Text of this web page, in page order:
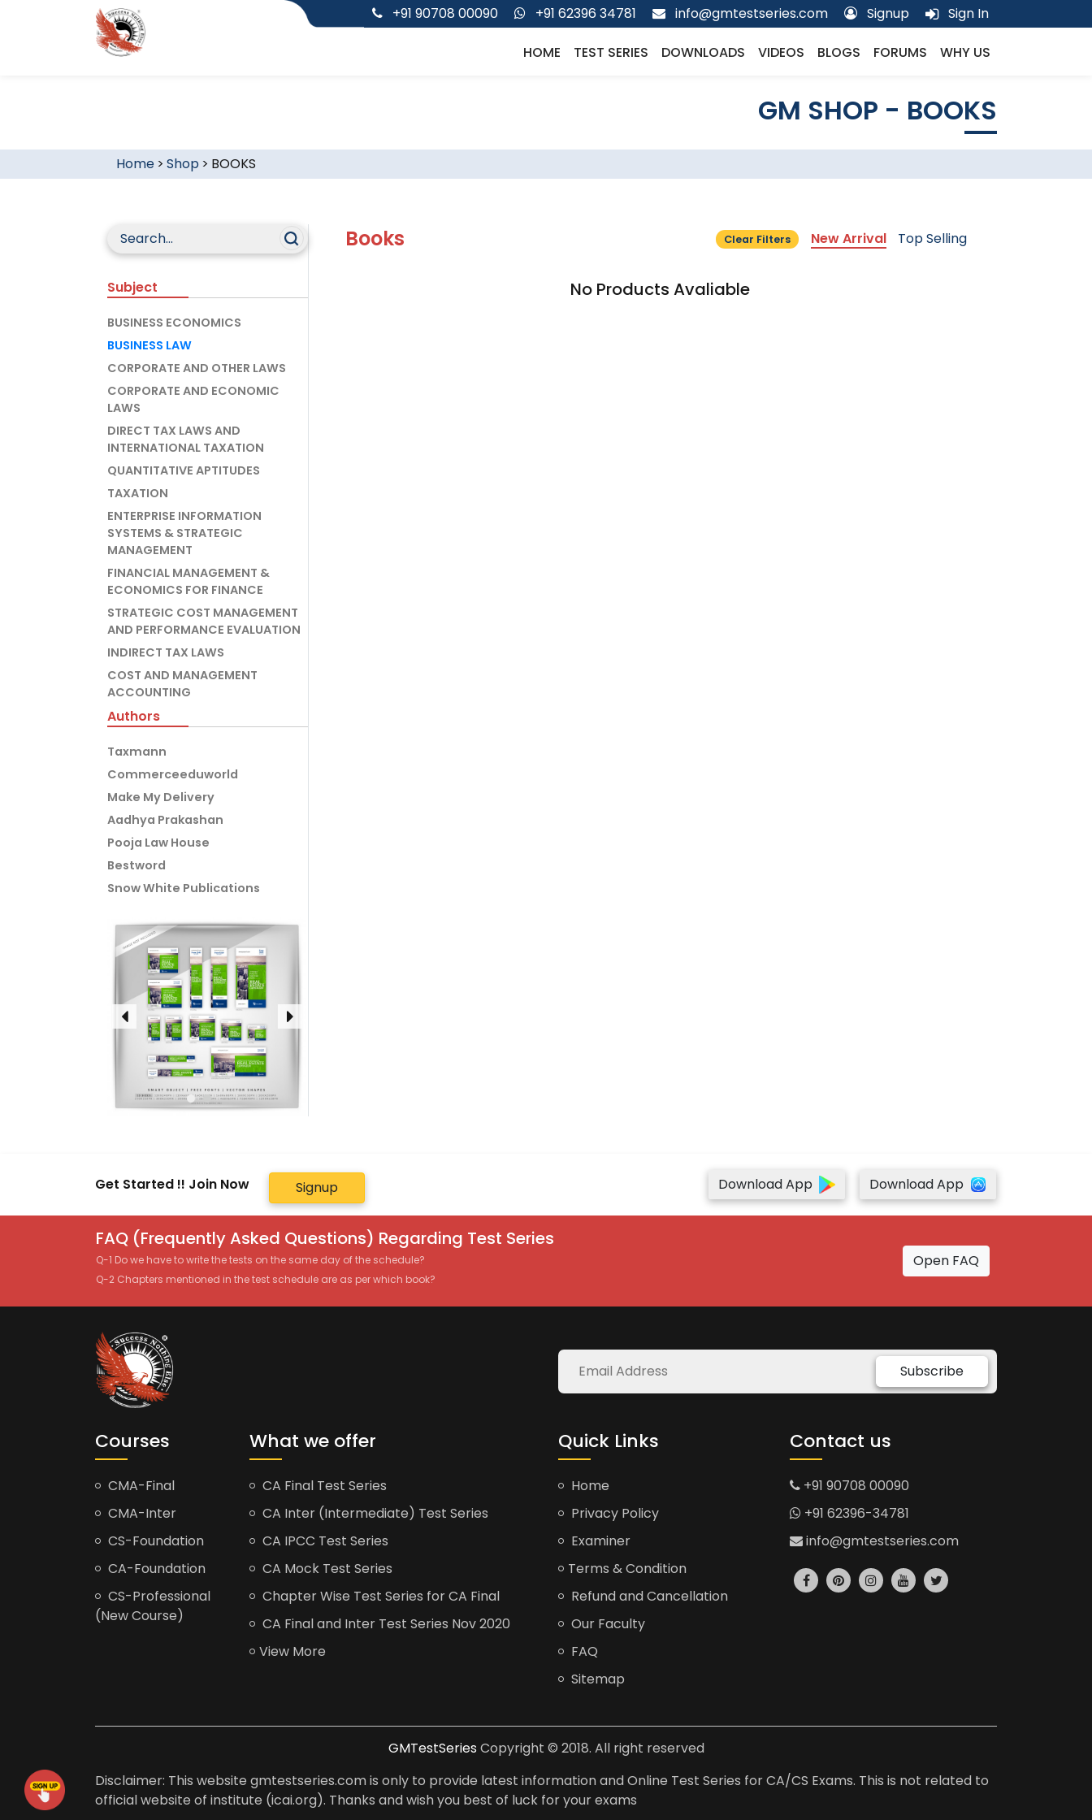
+91 90708 00090 +91 62396 34781 info@gmtestseries.com Signup Sign In
HOME TEST SERIES DOWNLOADS VIDEOS BLOGS FORUMS WHY US
GM SHOP - BOOKS
Home> Shop > BOOKS
Subject
BUSINESS ECONOMICS
BUSINESS LAW
CORPORATE AND OTHER LAWS
CORPORATE AND ECONOMIC
LAWS
DIRECT TAX LAWS AND
INTERNATIONAL TAXATION
QUANTITATIVE APTITUDES
TAXATION
ENTERPRISE INFORMATION
SYSTEMS & STRATEGIC
MANAGEMENT
FINANCIAL MANAGEMENT &
ECONOMICS FOR FINANCE
STRATEGIC COST MANAGEMENT
AND PERFORMANCE EVALUATION
INDIRECT TAX LAWS
COST AND MANAGEMENT
ACCOUNTING
Authors
Taxmann
Commerceeduworld
Make My Delivery
Aadhya Prakashan
Pooja Law House
Bestword
Snow White Publications
Books Clear Filters New Arrival Top Selling
No Products Avaliable
Get Started !! Join Now Signup Download App Download App
FAQ (Frequently Asked Questions) Regarding Test Series
Q-1 Do we have to write the tests on the same day of the schedule?
Q-2 Chapters mentioned in the test schedule are as per which book?
Open FAQ
Subscribe
Courses
CMA-Final
CMA-Inter
CS-Foundation
CA-Foundation
CS-Professional
(New Course)
What we offer
CA Final Test Series
CA Inter (Intermediate) Test Series
CA IPCC Test Series
CA Mock Test Series
Chapter Wise Test Series for CA Final
CA Final and Inter Test Series Nov 2020
View More
Quick Links
Home
Privacy Policy
Examiner
Terms & Condition
Refund and Cancellation
Our Faculty
FAQ
Sitemap
Contact us
+91 90708 00090
+91 62396-34781
info@gmtestseries.com
GMTestSeries Copyright © 2018. All right reserved
Disclaimer: This website gmtestseries.com is only to provide latest information and Online Test Series for CA/CS Exams. This is not related to
official website of institute (icai.org). Thanks and wish you best of luck for your exams